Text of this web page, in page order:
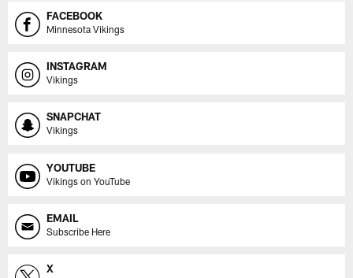
FACEBOOK
Minnesota Vikings
INSTAGRAM
Vikings
SNAPCHAT
Vikings
YOUTUBE
Vikings on YouTube
EMAIL
Subscribe Here
X